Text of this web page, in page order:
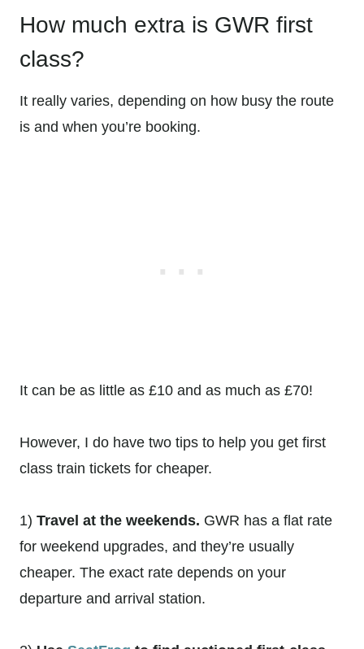
How much extra is GWR first
class?
It really varies, depending on how busy the route
is and when you’re booking.
It can be as little as £10 and as much as £70!
However, I do have two tips to help you get first
class train tickets for cheaper.
1) Travel at the weekends. GWR has a flat rate
for weekend upgrades, and they’re usually
cheaper. The exact rate depends on your
departure and arrival station.